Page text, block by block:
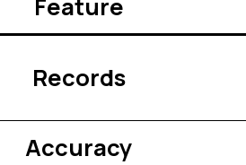
Feature
Records
Accuracy